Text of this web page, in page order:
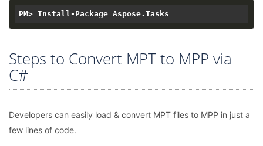
Steps to Convert MPT to MPP via
C#
Developers can easily load & convert MPT files to MPP in just a
few lines of code.